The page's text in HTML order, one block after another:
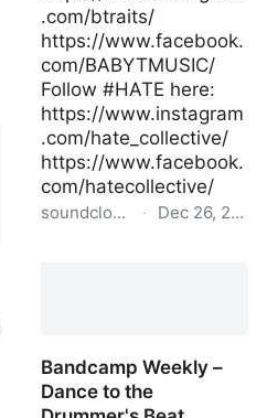
.com/btraits/
https://www.facebook.
com/BABYTMUSIC/
Follow #HATE here:
https://www.instagram
.com/hate_collective/
https://www.facebook.
com/hatecollective/
soundcloud.com
· Dec 26, 2020
Bandcamp Weekly –
Dance to the